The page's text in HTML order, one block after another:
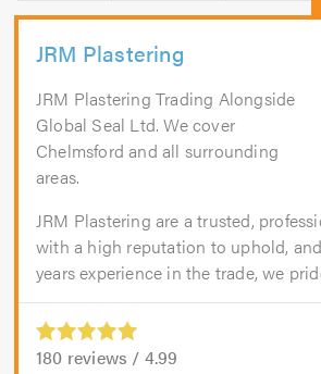
JRM Plastering
JRM Plastering Trading Alongside
Global Seal Ltd. We cover
Chelmsford and all surrounding
areas.
JRM Plastering are a trusted,
with a high reputation to uphold,
years experience in the trade, we
180 reviews / 4.99